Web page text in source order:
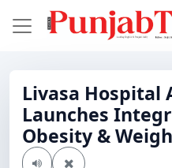
Livasa Hospital
Launches
Obesity &